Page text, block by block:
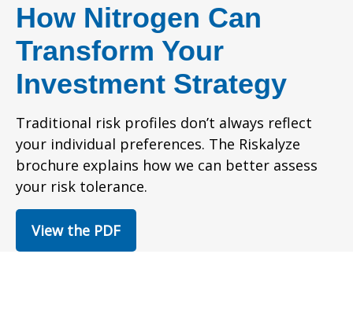
How Nitrogen Can
Transform Your
Investment Strategy
Traditional risk profiles don’t always reflect
your individual preferences. The Riskalyze
brochure explains how we can better assess
your risk tolerance.
View the PDF